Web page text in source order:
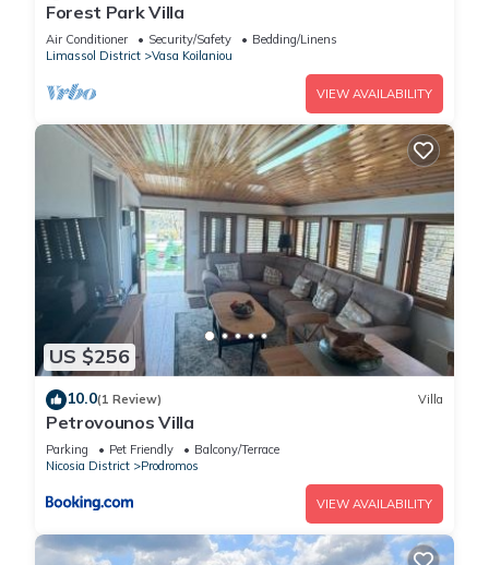
Forest Park Villa
Air Conditioner Security/Safety
Bedding/Linens
Limassol District
Vasa Koilaniou
VIEW AVAILABILITY
US $256
10.0(1 Review) Villa
Petrovounos Villa
Parking Pet Friendly
Balcony/Terrace
Nicosia District
Prodromos
VIEW AVAILABILITY